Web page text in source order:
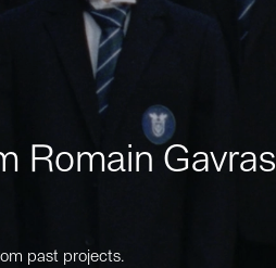
Romain Gavras
past projects.